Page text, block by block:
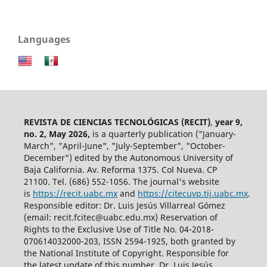
Languages
REVISTA DE CIENCIAS TECNOLÓGICAS (RECIT), year 9,
no. 2, May 2026, is a quarterly publication ("January-
March", "April-June", "July-September", "October-
December") edited by the Autonomous University of
Baja California. Av. Reforma 1375. Col Nueva. CP
21100. Tel. (686) 552-1056. The journal's website
is https://recit.uabc.mxand https://citecuvp.tij.uabc.mx.
Responsible editor: Dr. Luis Jesús Villarreal Gómez
(email: recit.fcitec@uabc.edu.mx) Reservation of
Rights to the Exclusive Use of Title No. 04-2018-
070614032000-203, ISSN 2594-1925, both granted by
the National Institute of Copyright. Responsible for
the latest update of this number, Dr. Luis Jesús